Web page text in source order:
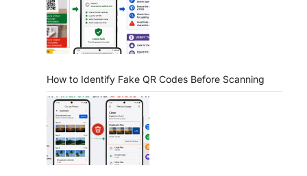
How to Identify Fake QR Codes Before Scanning